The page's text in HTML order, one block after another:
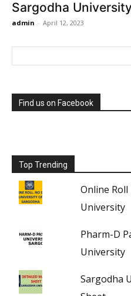
Sargodha University
admin - April 12, 2023
Find us on Facebook
Top Trending
Online
University
Pharm-D
University
Sargodha